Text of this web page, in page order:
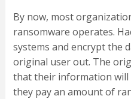
By now, most
ransomware operates.
systems and encrypt the
original user out. The
that their information will
they pay an amount of